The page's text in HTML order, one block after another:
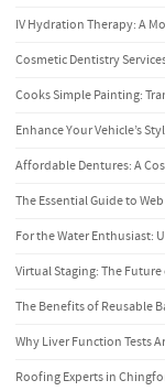
IV Hydration Therapy: A
Cosmetic Dentistry
Cooks Simple Painting:
Enhance Your Vehicle’s
Affordable Dentures: A
The Essential Guide to
For the Water Enthusiast:
Virtual Staging: The
The Benefits of Reusable
Why Liver Function Tests
Roofing Experts in